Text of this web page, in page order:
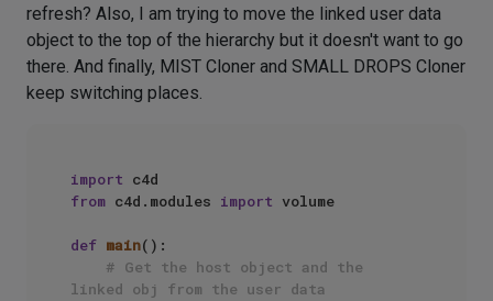
refresh? Also, I am trying to move the linked user data
object to the top of the hierarchy but it doesn't want to go
there. And finally, MIST Cloner and SMALL DROPS Cloner
keep switching places.
import
from c4d.modules import volume
def main():
# Get the host object and the
linked obj from the user data